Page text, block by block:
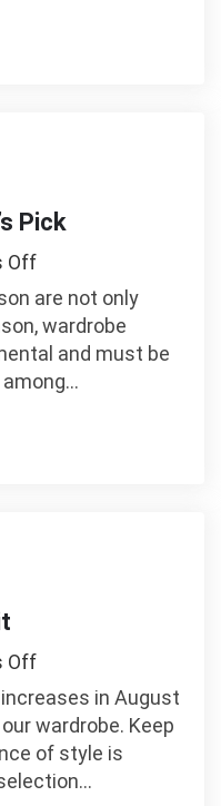
Pick
Offon
Quirky
Fashion
Editor’s
Pick
are not only
wardrobe
and must be
Offon
Editor’s
Pick
Winter
Fit
in August
wardrobe. Keep
of style is